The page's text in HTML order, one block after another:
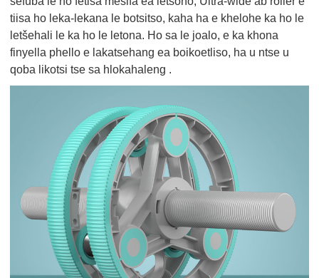
tiisa ho leka-lekana le botsitso, kaha ha e khelohe ka ho le
letšehali le ka ho le letona. Ho sa le joalo, e ka khona
finyella phello e lakatsehang ea boikoetliso, ha u ntse u
qoba likotsi tse sa hlokahaleng .